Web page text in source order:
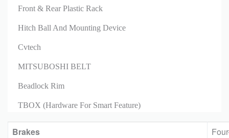
Front & Rear Plastic Rack
Hitch Ball And Mounting Device
Cvtech
MITSUBOSHI BELT
Beadlock Rim
TBOX (Hardware For Smart Feature)
Brakes